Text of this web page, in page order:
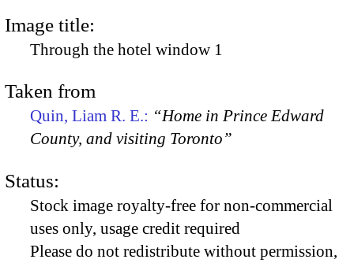
Image title:
Through the hotel window 1
Taken from
Quin, Liam R. E.: “Home in Prince Edward
County, and visiting Toronto”
Status:
Stock image royalty-free for non-commercial
uses only, usage credit required
Please do not redistribute without permission,